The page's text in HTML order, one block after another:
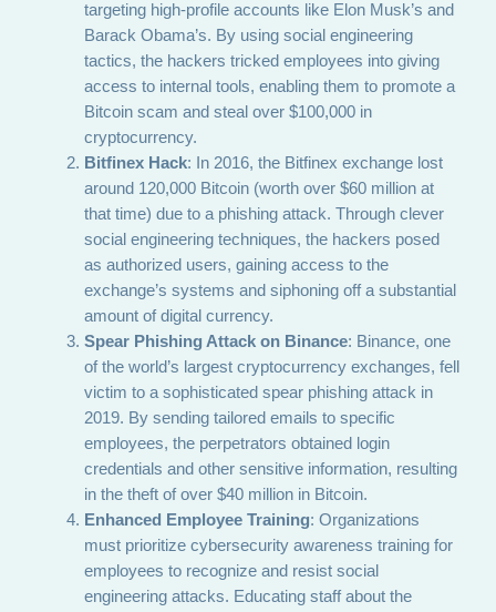
targeting high-profile accounts like Elon Musk’s and
Barack Obama’s. By using social engineering
tactics, the hackers tricked employees into giving
access to internal tools, enabling them to promote a
Bitcoin scam and steal over $100,000 in
cryptocurrency.
Bitfinex Hack: In 2016, the Bitfinex exchange lost
around 120,000 Bitcoin (worth over $60 million at
that time) due to a phishing attack. Through clever
social engineering techniques, the hackers posed
as authorized users, gaining access to the
exchange’s systems and siphoning off a substantial
amount of digital currency.
Spear Phishing Attack on Binance: Binance, one
of the world’s largest cryptocurrency exchanges, fell
victim to a sophisticated spear phishing attack in
2019. By sending tailored emails to specific
employees, the perpetrators obtained login
credentials and other sensitive information, resulting
in the theft of over $40 million in Bitcoin.
Enhanced Employee Training: Organizations
must prioritize cybersecurity awareness training for
employees to recognize and resist social
engineering attacks. Educating staff about the